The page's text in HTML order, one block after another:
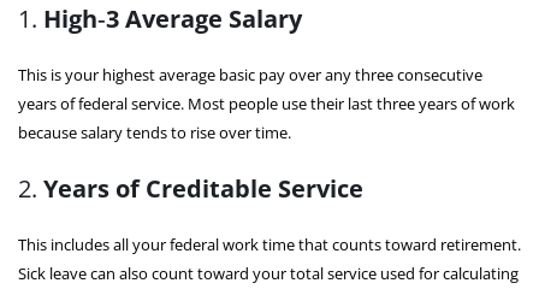
1. High‑3 Average Salary
This is your highest average basic pay over any three consecutive
years of federal service. Most people use their last three years of work
because salary tends to rise over time.
2. Years of Creditable Service
This includes all your federal work time that counts toward retirement.
Sick leave can also count toward your total service used for calculating